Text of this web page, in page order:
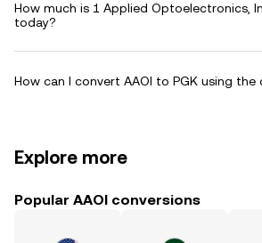
How much is 1 Applied Optoelectronics,
today?
How can I convert AAOI to PGK using
Explore more
Popular AAOI conversions